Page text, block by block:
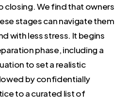
closing. We find that owners
stages can navigate them
with less stress. It begins
phase, including a
to set a realistic
by confidentially
to a curated list of